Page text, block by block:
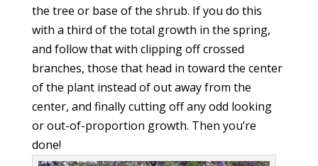
the tree or base of the shrub. If you do this
with a third of the total growth in the spring,
and follow that with clipping off crossed
branches, those that head in toward the center
of the plant instead of out away from the
center, and finally cutting off any odd looking
or out-of-proportion growth. Then you’re
done!